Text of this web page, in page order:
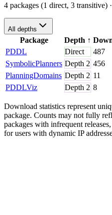
4 packages (1 direct, 3 transitive)
All depths
Package Depth ↑
PDDL
Direct
487
SymbolicPlanners Depth 2 456
PlanningDomains Depth 2 11
PDDLViz
Depth 2 8
Download statistics represent
package. Counts may not fully
packages with infrequent
for users with dynamic IP